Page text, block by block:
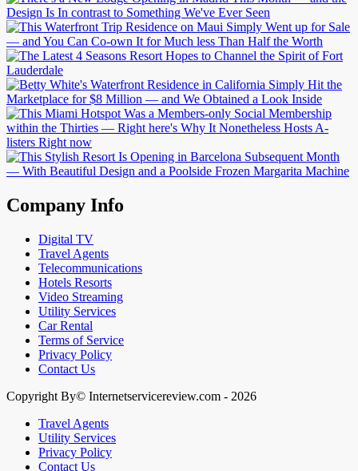
Company Info
Digital TV
Travel Agents
Telecommunications
Hotels Resorts
Video Streaming
Utility Services
Car Rental
Terms of Service
Privacy Policy
Contact Us
Copyright By© Internetservicereview.com - 2026
Travel Agents
Utility Services
Privacy Policy
Contact Us